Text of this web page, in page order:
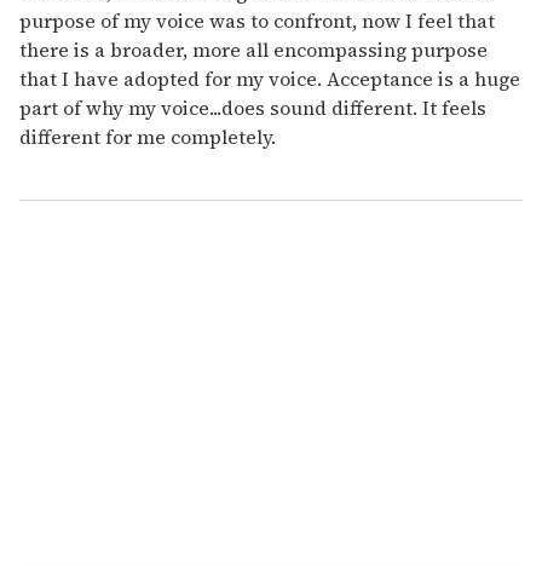
purpose of my voice was to confront, now I feel that
there is a broader, more all encompassing purpose
that I have adopted for my voice. Acceptance is a huge
part of why my voice...does sound different. It feels
different for me completely.